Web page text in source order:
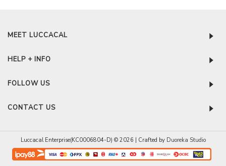
MEET LUCCACAL
HELP + INFO
FOLLOW US
CONTACT US
Luccacal Enterprise(KC0006804-D) © 2026 | Crafted by Duoreka Studio